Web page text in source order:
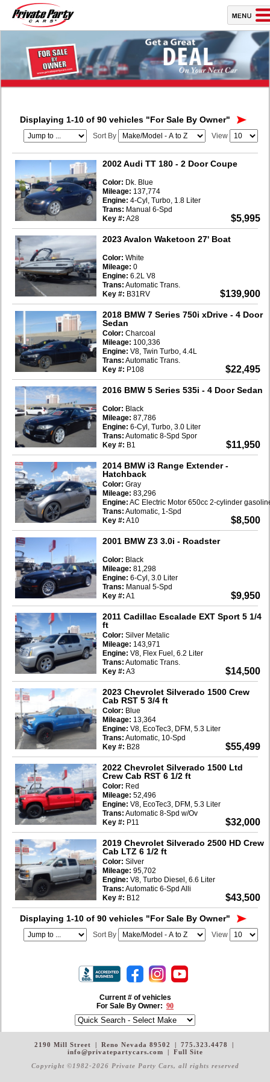
Current # of vehicles
For Sale By Owner: 90
Displaying 1-10 of 90 vehicles "For Sale By Owner"
View
Sort By
2002 Audi TT 180 - 2 Door Coupe
$5,995
Color: Dk. Blue
Mileage: 137,774
Engine: 4-Cyl, Turbo, 1.8 Liter
Trans: Manual 6-Spd
Key #: A28
2023 Avalon Waketoon 27' Boat
$139,900
Color: White
Mileage: 0
Engine: 6.2L V8
Trans: Automatic Trans.
Key #: B31RV
2018 BMW 7 Series 750i xDrive - 4 Door
Sedan
$22,495
Color: Charcoal
Mileage: 100,336
Engine: V8, Twin Turbo, 4.4L
Trans: Automatic Trans.
Key #: P108
2016 BMW 5 Series 535i - 4 Door Sedan
$11,950
Color: Black
Mileage: 87,786
Engine: 6-Cyl, Turbo, 3.0 Liter
Trans: Automatic 8-Spd Spor
Key #: B1
2014 BMW i3 Range Extender-
Hatchback
$8,500
Color: Gray
Mileage: 83,296
Engine: AC Electric Motor 650cc 2-cylinder
Trans: Automatic, 1-Spd
Key #: A10
2001 BMW Z3 3.0i - Roadster
$9,950
Color: Black
Mileage: 81,298
Engine: 6-Cyl, 3.0 Liter
Trans: Manual 5-Spd
Key #: A1
2011 Cadillac Escalade EXT Sport 5 1/4
ft
$14,500
Color: Silver Metalic
Mileage: 143,971
Engine: V8, Flex Fuel, 6.2 Liter
Trans: Automatic Trans.
Key #: A3
2023 Chevrolet Silverado 1500 Crew
Cab RST 5 3/4 ft
$55,499
Color: Blue
Mileage: 13,364
Engine: V8, EcoTec3, DFM, 5.3 Liter
Trans: Automatic, 10-Spd
Key #: B28
2022 Chevrolet Silverado 1500 Ltd
Crew Cab RST 6 1/2 ft
$32,000
Color: Red
Mileage: 52,496
Engine: V8, EcoTec3, DFM, 5.3 Liter
Trans: Automatic 8-Spd w/Ov
Key #: P11
2019 Chevrolet Silverado 2500 HD Crew
Cab LTZ 6 1/2 ft
$43,500
Color: Silver
Mileage: 95,702
Engine: V8, Turbo Diesel, 6.6 Liter
Trans: Automatic 6-Spd Alli
Key #: B12
Displaying 1-10 of 90 vehicles "For Sale By Owner"
View
Sort By
2190 Mill Street | Reno Nevada 89502 | 775.323.4478
|
info@privatepartycars.com
|
Full Site
Copyright ©1982-2026 Private Party Cars, all rights reserved